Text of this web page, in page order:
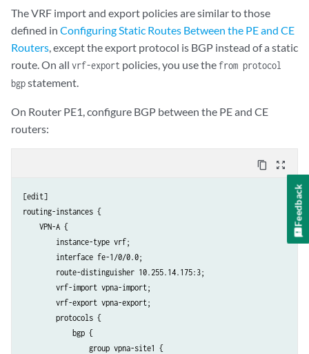
                community add VPNB-comm;
        }
        term b {
            then reject;
    }
    policy-statement vpnab-export {
                interface fe-1/1/0.0;
            }
            then {
                community add VPNB-comm;
                community add VPNA-comm;
                accept;
            }
        term b {
            then reject;
The VRF import and export policies are similar to those
defined in Configuring Static Routes Between the PE and CE
Routers, except the export protocol is BGP instead of a static
route. On all vrf-export policies, you use the from protocol
bgpstatement.
On Router PE1, configure BGP between the PE and CE
routers:
content_copy zoom_out_map
[edit]
routing-instances {
    VPN-A {
        instance-type vrf;
        interface fe-1/0/0.0;
        route-distinguisher 10.255.14.175:3;
        vrf-import vpna-import;
        vrf-export vpna-export;
        protocols {
            bgp {
                group vpna-site1 {
Feedback